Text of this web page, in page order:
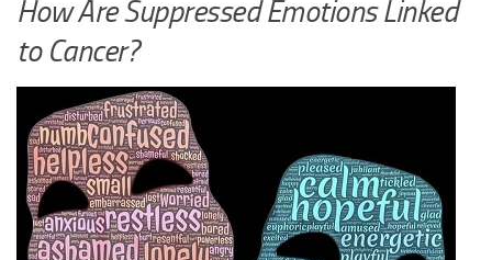
How Are Suppressed Emotions Linked
to Cancer?